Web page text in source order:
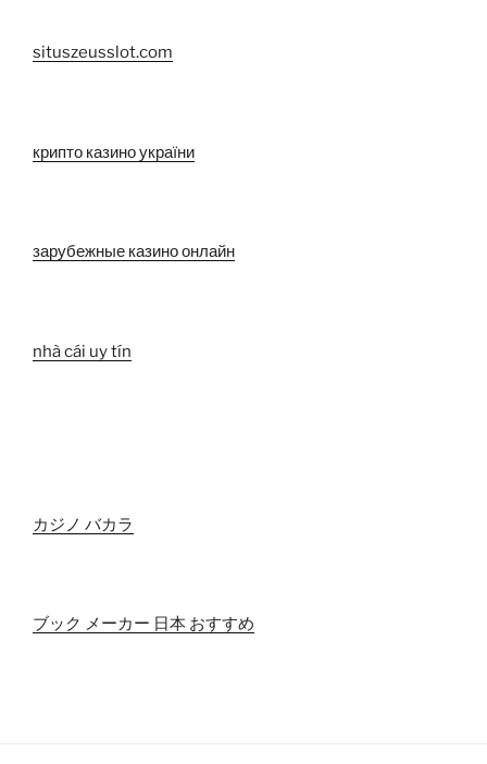
situszeusslot.com
крипто казино україни
зарубежные казино онлайн
nhà cái uy tín
カジノ バカラ
ブック メーカー 日本 おすすめ